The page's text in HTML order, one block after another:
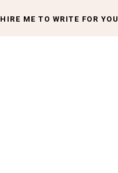
HIRE ME TO WRITE FOR YOU